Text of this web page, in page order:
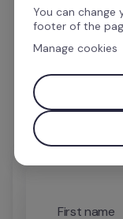
Fill up the
you need
with this
First name
You can change
footer of the
Manage cookies